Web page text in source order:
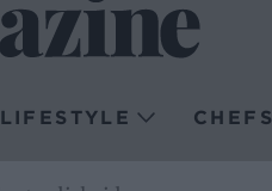
LIFESTYLE CHEFS